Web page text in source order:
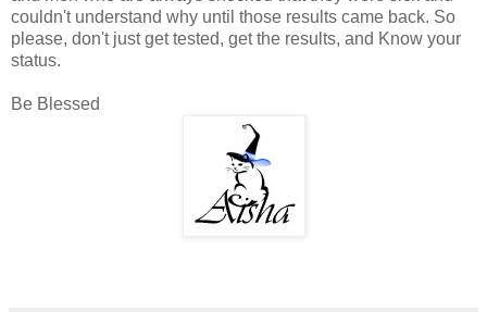
couldn't understand why until those results came back. So
please, don't just get tested, get the results, and Know your
status.
Be Blessed